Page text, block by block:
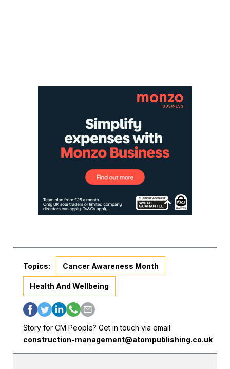
Topics: Cancer Awareness Month
Health And Wellbeing
Story for CM People? Get in touch via email:
construction-management@atompublishing.co.uk